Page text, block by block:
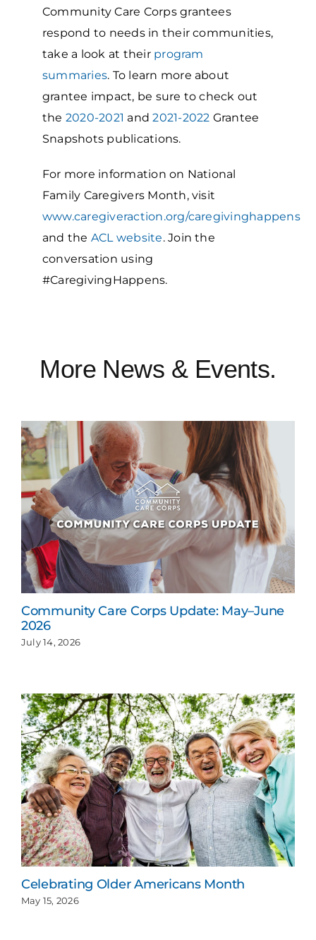
Community Care Corps grantees
respond to needs in their communities,
take a look at their program
summaries. To learn more about
grantee impact, be sure to check out
the 2020-2021 and2021-2022 Grantee
Snapshots publications.
For more information on National
Family Caregivers Month, visit
www.caregiveraction.org/caregivinghappens
and the ACL website. Join the
conversation using
#CaregivingHappens.
More News & Events.
Community Care Corps Update: May–June
2026
July 14, 2026
Celebrating Older Americans Month
May 15, 2026